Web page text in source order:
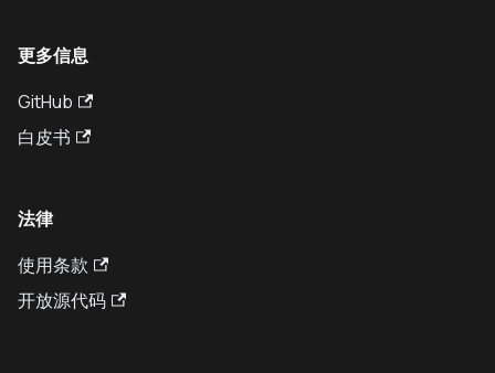
更多信息
GitHub
白皮书
法律
使用条款
开放源代码